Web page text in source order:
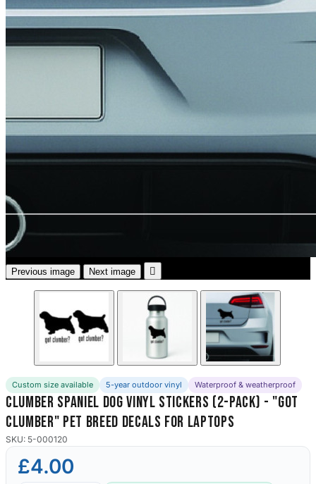
Other Car Stickers
Previous image Next image 
Custom size available 5-year outdoor vinyl Waterproof & weatherproof
Clumber Spaniel Dog Vinyl Stickers (2-Pack) - "Got
Clumber" Pet Breed Decals for Laptops
SKU: 5-000120
£4.00